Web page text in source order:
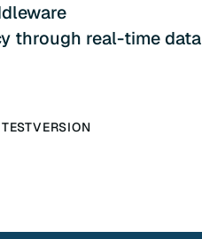
through real-time data